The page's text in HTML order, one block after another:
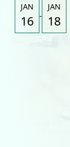
JAN
16 -
JAN
18